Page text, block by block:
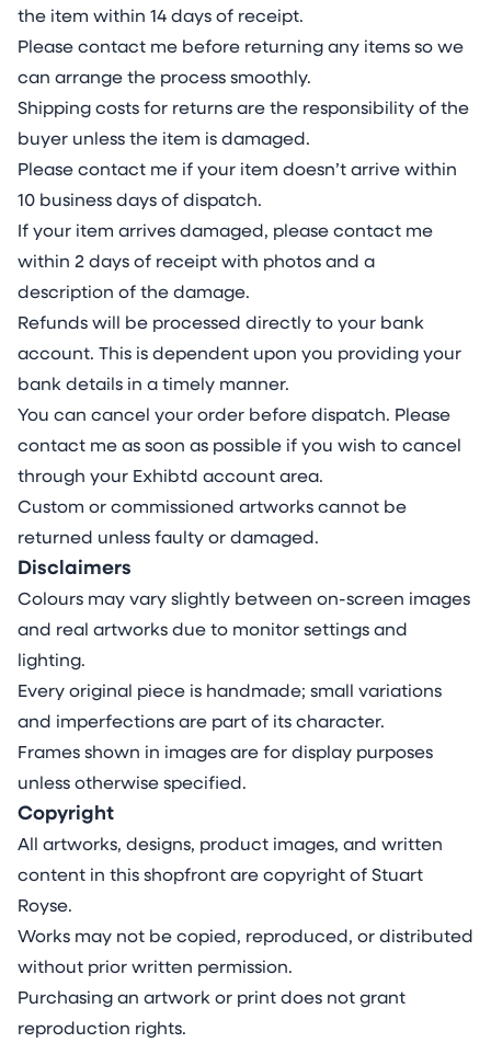
the item within 14 days of receipt.
Please contact me before returning any items so we
can arrange the process smoothly.
Shipping costs for returns are the responsibility of the
buyer unless the item is damaged.
Please contact me if your item doesn’t arrive within
10 business days of dispatch.
If your item arrives damaged, please contact me
within 2 days of receipt with photos and a
description of the damage.
Refunds will be processed directly to your bank
account. This is dependent upon you providing your
bank details in a timely manner.
You can cancel your order before dispatch. Please
contact me as soon as possible if you wish to cancel
through your Exhibtd account area.
Custom or commissioned artworks cannot be
returned unless faulty or damaged.
Disclaimers
Colours may vary slightly between on-screen images
and real artworks due to monitor settings and
lighting.
Every original piece is handmade; small variations
and imperfections are part of its character.
Frames shown in images are for display purposes
unless otherwise specified.
Copyright
All artworks, designs, product images, and written
content in this shopfront are copyright of Stuart
Royse.
Works may not be copied, reproduced, or distributed
without prior written permission.
Purchasing an artwork or print does not grant
reproduction rights.